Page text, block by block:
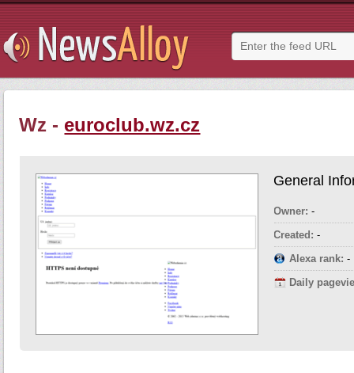
Wz - euroclub.wz.cz
General
Owner: -
Created: -
Alexa rank: -
Daily